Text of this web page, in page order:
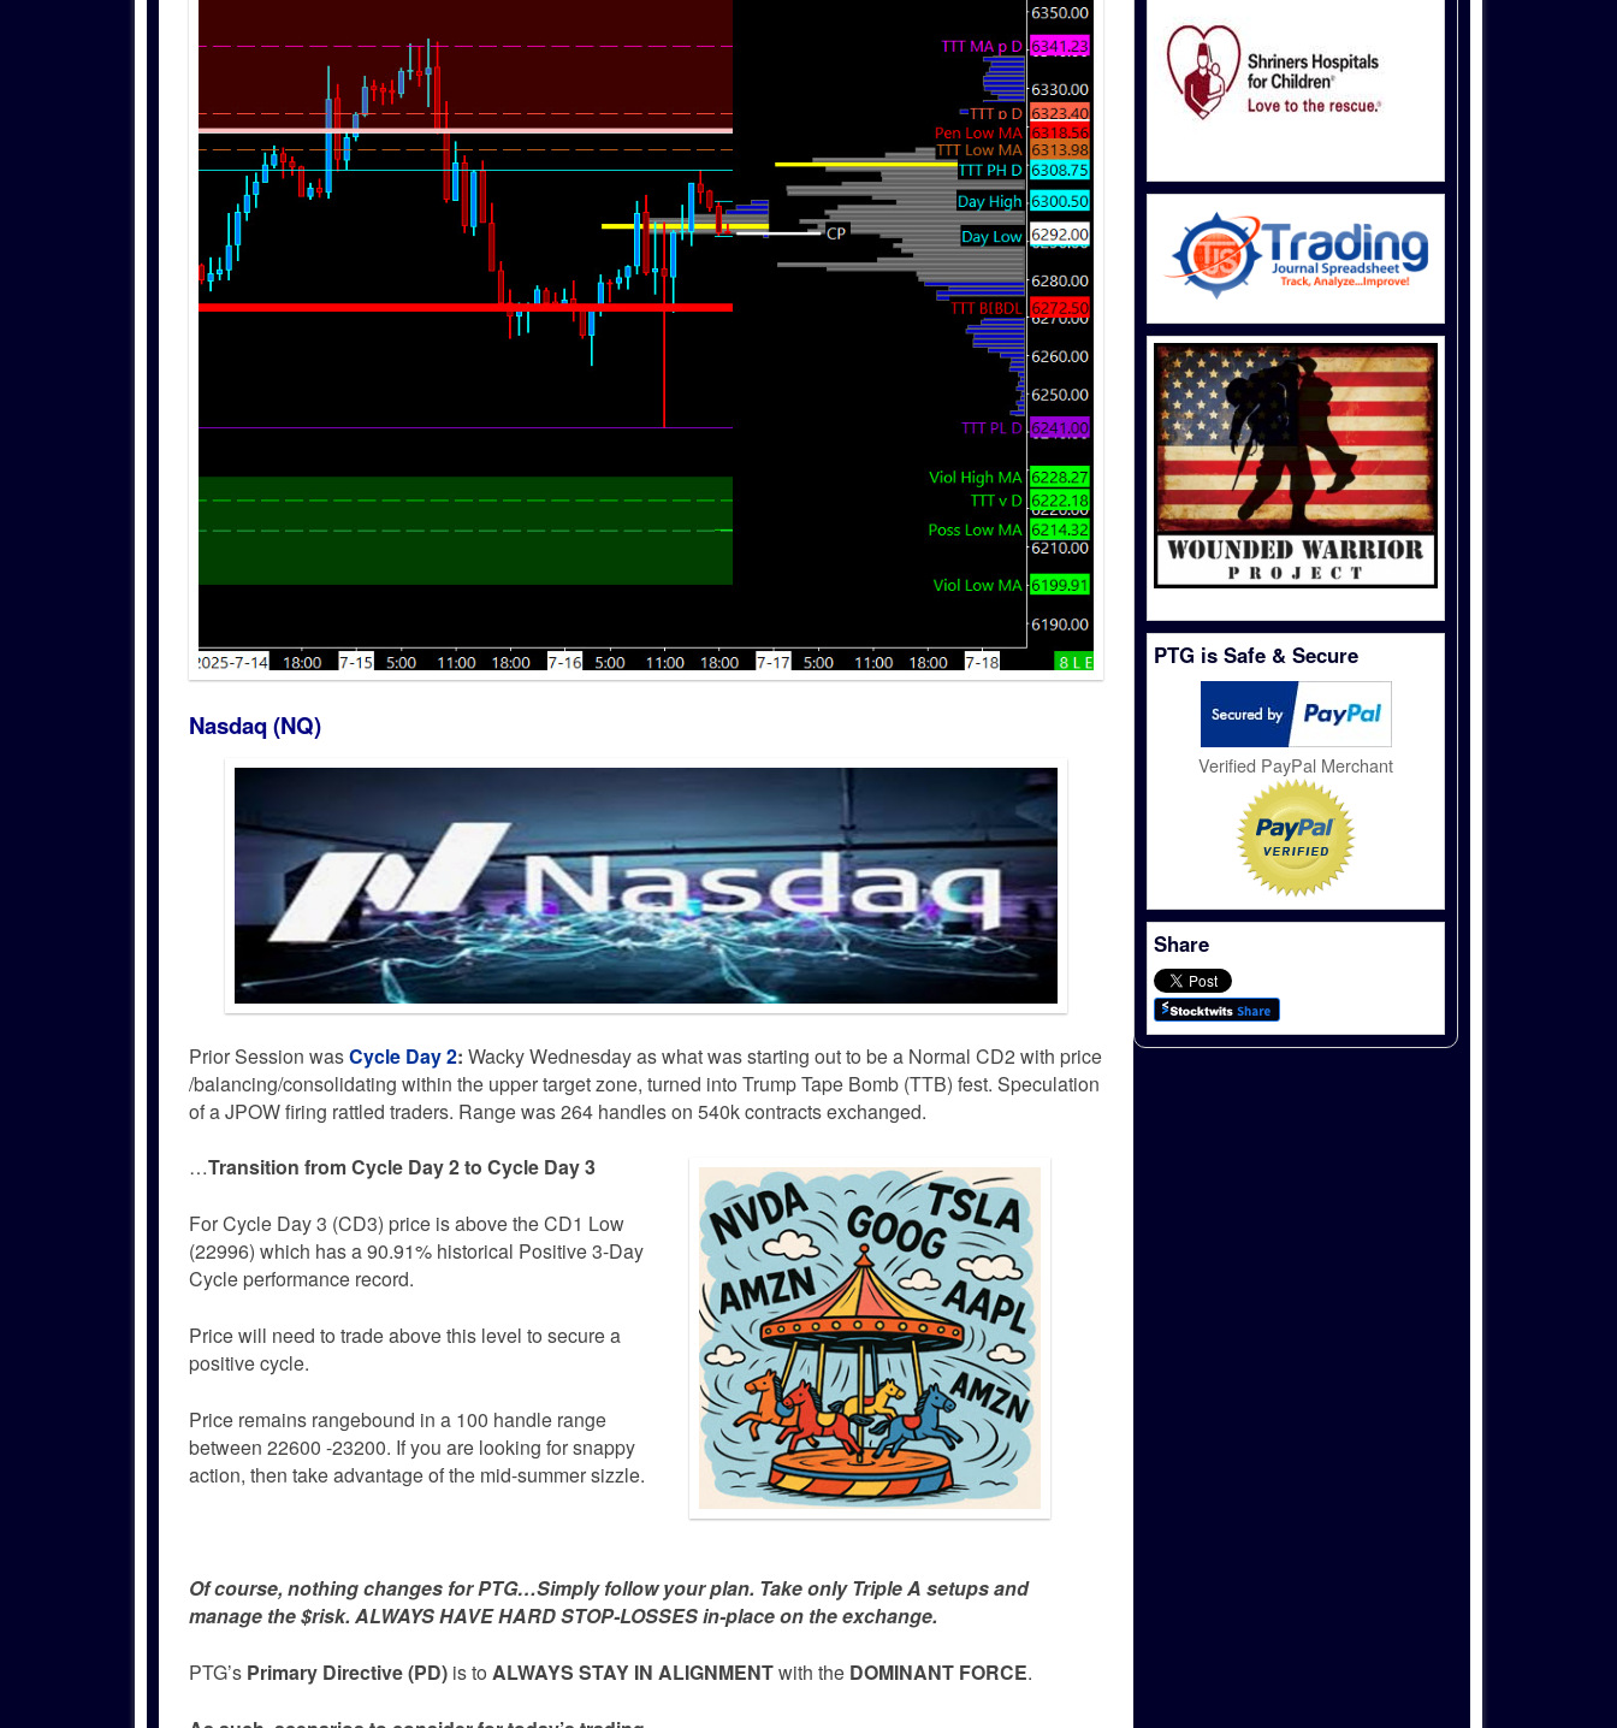
Nasdaq (NQ)
Prior Session wasCycle Day 2: Wacky Wednesday as what was starting out to be a Normal CD2 with price
/balancing/consolidating within the upper target zone, turned into Trump Tape Bomb (TTB) fest. Speculation
of a JPOW firing rattled traders. Range was 264 handles on 540k contracts exchanged.
…Transition from Cycle Day 2 to Cycle Day 3
For Cycle Day 3 (CD3) price is above the CD1 Low
(22996) which has a 90.91% historical Positive 3-Day
Cycle performance record.
Price will need to trade above this level to secure a
positive cycle.
Price remains rangebound in a 100 handle range
between 22600 -23200. If you are looking for snappy
action, then take advantage of the mid-summer sizzle.
Of course, nothing changes for PTG…Simply follow your plan. Take only Triple A setups and
manage the $risk. ALWAYS HAVE HARD STOP-LOSSES in-place on the exchange.
PTG’s Primary Directive (PD) is to ALWAYS STAY IN ALIGNMENTwith the DOMINANT FORCE.
PTG is Safe & Secure
Verified PayPal Merchant
Share